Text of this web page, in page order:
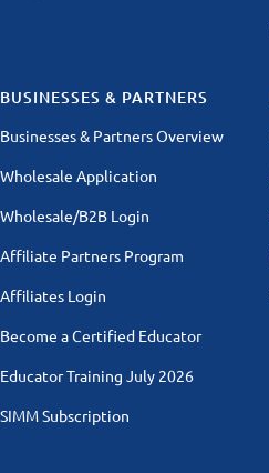
BUSINESSES & PARTNERS
Businesses & Partners Overview
Wholesale Application
Wholesale/B2B Login
Affiliate Partners Program
Affiliates Login
Become a Certified Educator
Educator Training July 2026
SIMM Subscription